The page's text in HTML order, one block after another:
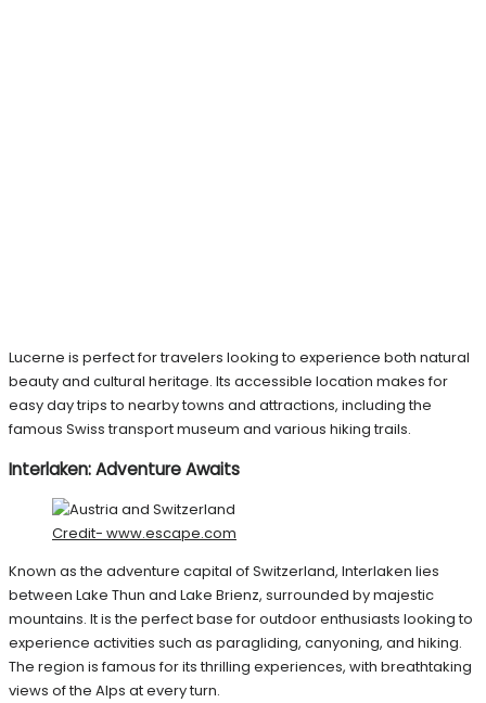
Lucerne is perfect for travelers looking to experience both natural
beauty and cultural heritage. Its accessible location makes for
easy day trips to nearby towns and attractions, including the
famous Swiss transport museum and various hiking trails.
Interlaken: Adventure Awaits
Credit- www.escape.com
Known as the adventure capital of Switzerland, Interlaken lies
between Lake Thun and Lake Brienz, surrounded by majestic
mountains. It is the perfect base for outdoor enthusiasts looking to
experience activities such as paragliding, canyoning, and hiking.
The region is famous for its thrilling experiences, with breathtaking
views of the Alps at every turn.